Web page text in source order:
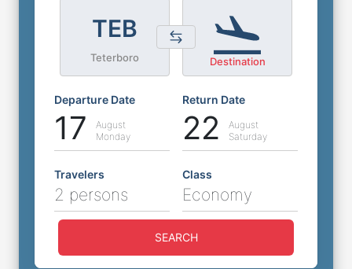
TEB
Teterboro Destination
Departure Date
17
August
Monday
Return Date
22
August
Saturday
Travelers
2 persons
Class
Economy
SEARCH